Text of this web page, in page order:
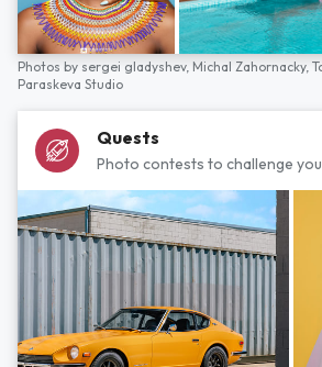
Photos by sergei gladyshev, Michal Zahornacky,
Paraskeva Studio
Quests
Photo contests to challenge you